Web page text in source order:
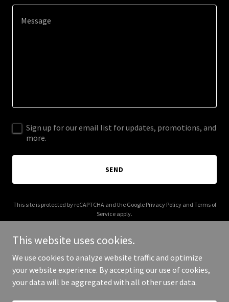
Sign up for our email list for updates, promotions, and
more.
SEND
This site is protected by reCAPTCHA and the Google Privacy Policyand Terms of
Service apply.
Copyright © 2026 Aoi Logix - All Rights Reserved.
This website uses cookies.
We use cookies to analyze website traffic and optimize
your website experience. By accepting our use of cookies,
your data will be aggregated with all other user data.